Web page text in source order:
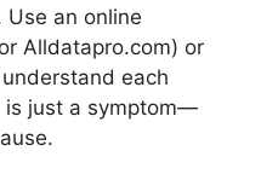
an online
Alldatapro.com) or
each
is just a symptom—